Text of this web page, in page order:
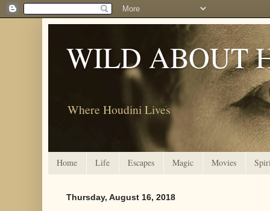
WILD ABOUT
Where Houdini Lives
Home Life Escapes Magic Movies
Thursday, August 16, 2018